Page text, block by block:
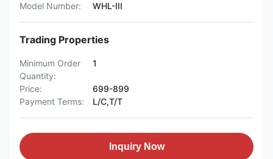
Model Number:
WHL-III
Trading Properties
Minimum Order
Quantity:
1
Price:
699-899
Payment Terms:
L/C,T/T
Inquiry Now